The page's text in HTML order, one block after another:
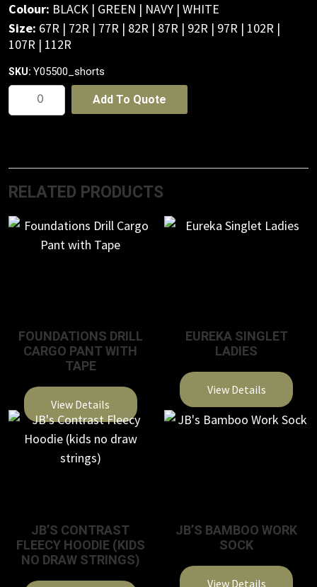
Colour: BLACK | GREEN | NAVY | WHITE
Size: 67R | 72R | 77R | 82R | 87R | 92R | 97R | 102R |
107R | 112R
SKU: Y05500_shorts
Foundations
Drill
quantity
Add To Quote
RELATED PRODUCTS
FOUNDATIONS DRILL
CARGO PANT WITH
TAPE
View Details
EUREKA SINGLET
LADIES
View Details
JB’S CONTRAST
FLEECY HOODIE (KIDS
NO DRAW STRINGS)
JB’S BAMBOO WORK
SOCK
View Details